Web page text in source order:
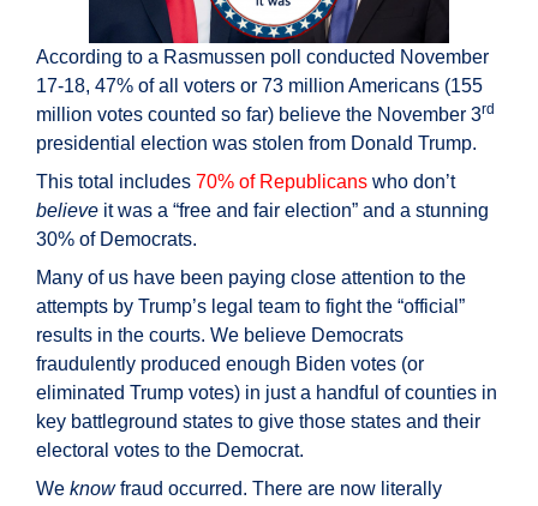
According to a Rasmussen poll conducted November
17-18, 47% of all voters or 73 million Americans (155
million votes counted so far) believe the November 3rd
presidential election was stolen from Donald Trump.
This total includes 70% of Republicans who don’t
believe it was a “free and fair election” and a stunning
30% of Democrats.
Many of us have been paying close attention to the
attempts by Trump’s legal team to fight the “official”
results in the courts. We believe Democrats
fraudulently produced enough Biden votes (or
eliminated Trump votes) in just a handful of counties in
key battleground states to give those states and their
electoral votes to the Democrat.
We knowfraud occurred. There are now literally